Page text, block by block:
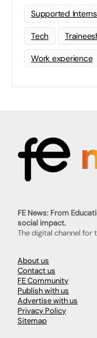
Supported
Tech
Work experience
FE News: From
social impact.
The digital channel for
About us
Contact us
FE Community
Publish with us
Advertise with us
Privacy Policy
Sitemap